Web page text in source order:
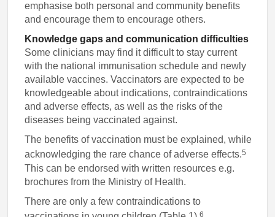
emphasise both personal and community benefits
and encourage them to encourage others.
Knowledge gaps and communication difficulties
Some clinicians may find it difficult to stay current
with the national immunisation schedule and newly
available vaccines. Vaccinators are expected to be
knowledgeable about indications, contraindications
and adverse effects, as well as the risks of the
diseases being vaccinated against.
The benefits of vaccination must be explained, while
acknowledging the rare chance of adverse effects.5
This can be endorsed with written resources e.g.
brochures from the Ministry of Health.
There are only a few contraindications to
6